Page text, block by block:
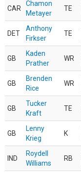
CAR
Chamon
Metayer
TE
DET
Anthony
Firkser
TE
GB
Kaden
Prather
WR
GB
Brenden
Rice
WR
GB
Tucker
Kraft
TE
GB
Lenny
Krieg
K
IND
Roydell
Williams
RB